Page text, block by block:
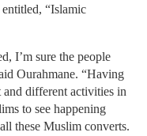
“Islamic
I’m sure the people
Ourahmane. “Having
different activities in
to see happening
these Muslim converts.